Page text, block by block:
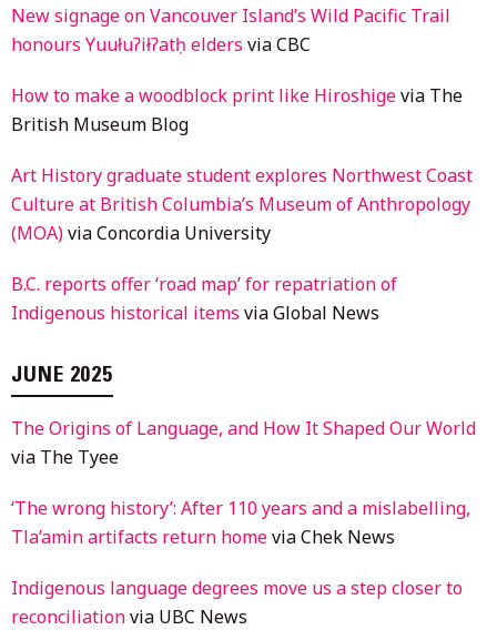
New signage on Vancouver Island’s Wild Pacific Trail
honours Yuułuʔiłʔatḥ elders via CBC
How to make a woodblock print like Hiroshigevia The
British Museum Blog
Art History graduate student explores Northwest Coast
Culture at British Columbia’s Museum of Anthropology
(MOA)via Concordia University
B.C. reports offer ‘road map’ for repatriation of
Indigenous historical items via Global News
JUNE 2025
The Origins of Language, and How It Shaped Our World
via The Tyee
‘The wrong history’: After 110 years and a mislabelling,
Tla’amin artifacts return homevia Chek News
Indigenous language degrees move us a step closer to
reconciliationvia UBC News